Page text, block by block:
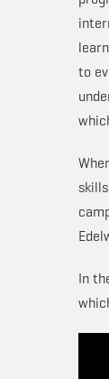
to
In